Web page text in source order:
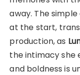
away. The
at the start,
production, as
the intimacy she
and boldness is